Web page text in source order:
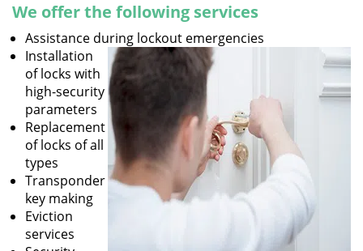
We offer the following services
Assistance during lockout emergencies
Installation
of locks with
high-security
parameters
Replacement
of locks of all
types
Transponder
key making
Eviction
services